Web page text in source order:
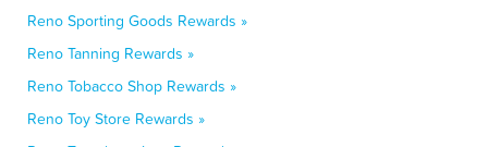
Reno Sporting Goods Rewards »
Reno Tanning Rewards »
Reno Tobacco Shop Rewards »
Reno Toy Store Rewards »